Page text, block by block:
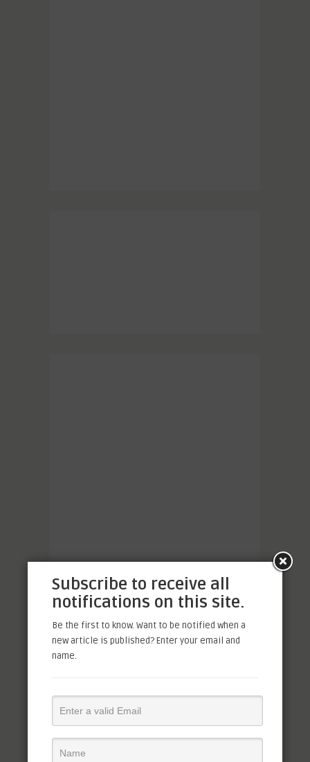
Subscribe to receive all
notifications on this site.
Be the first to know. Want to be notified when a
new article is published? Enter your email and
name.